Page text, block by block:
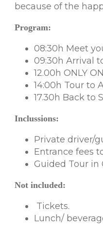
because of the
Program:
08:30h Meet
09:30h Arrival
12.00h ONLY
14:00h Tour to
17.30h Back to
Inclussions:
Private driver/
Entrance fees
Guided Tour in
Not included:
Tickets.
Lunch/